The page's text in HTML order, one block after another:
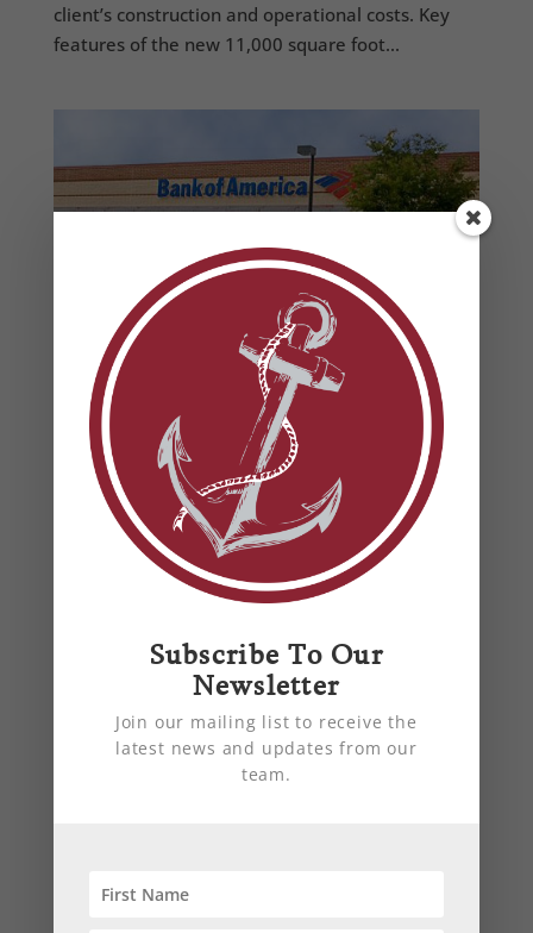
client’s construction and operational costs. Key
features of the new 11,000 square foot...
Bank of America Hunt Valley
Anchor Mechanical |Aug 1, 2014
Bank of America Hunt Valley Commercial
Installation Location: Hunt Valley Key features of
the new 4,577 square foot project include:
Installed all plumbing ground works according to
fixtures according to design team Five...
Subscribe To Our
Newsletter
Join our mailing list to receive the
latest news and updates from our
team.